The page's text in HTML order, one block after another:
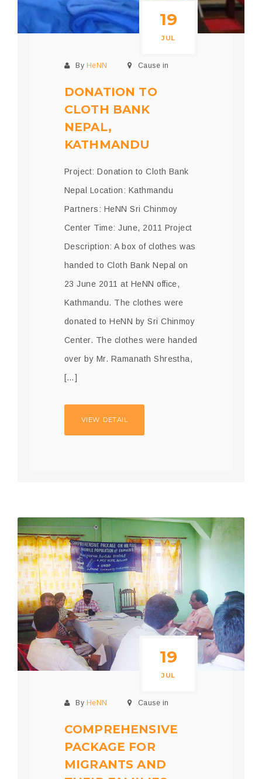
19
JUL
By HeNN Cause in
DONATION TO
CLOTH BANK
NEPAL,
KATHMANDU
Project: Donation to Cloth Bank
Nepal Location: Kathmandu
Partners: HeNN Sri Chinmoy
Center Time: June, 2011 Project
Description: A box of clothes was
handed to Cloth Bank Nepal on
23 June 2011 at HeNN office,
Kathmandu. The clothes were
donated to HeNN by Sri Chinmoy
Center. The clothes were handed
over by Mr. Ramanath Shrestha,
[…]
VIEW DETAIL
19
JUL
By HeNN Cause in
COMPREHENSIVE
PACKAGE FOR
MIGRANTS AND